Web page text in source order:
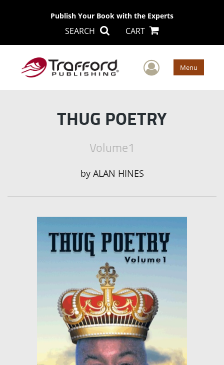
Publish Your Book with the Experts
SEARCH CART
User Menu
THUG POETRY
Volume1
by ALAN HINES